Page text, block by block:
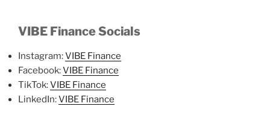
VIBE Finance Socials
Instagram:VIBE Finance
Facebook:VIBE Finance
TikTok:VIBE Finance
LinkedIn:VIBE Finance